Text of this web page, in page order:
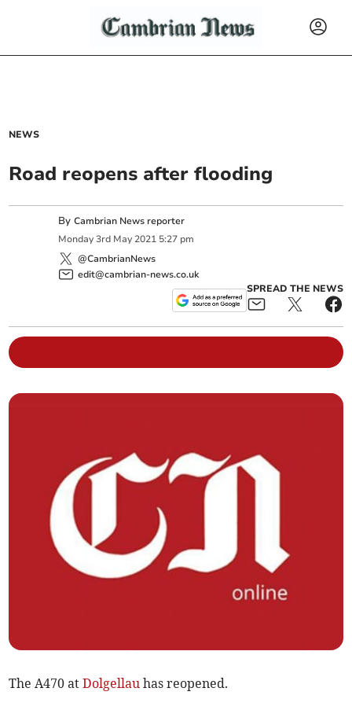
NEWS
Road reopens after flooding
ByCambrian News reporter
Monday 3rd May 2021 5:27 pm
@CambrianNews
edit@cambrian-news.co.uk
SPREAD THE NEWS
The A470 atDolgellau has reopened.